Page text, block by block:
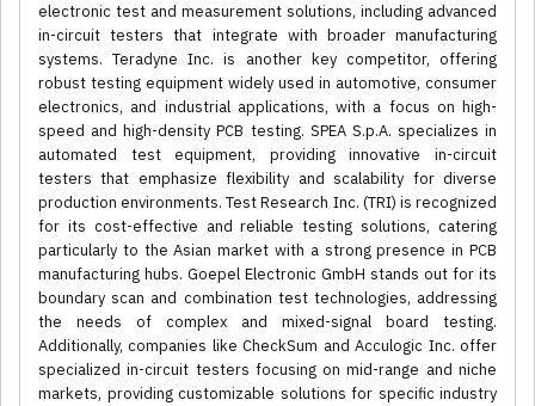
electronic test and measurement solutions, including advanced
in-circuit testers that integrate with broader manufacturing
systems. Teradyne Inc. is another key competitor, offering
robust testing equipment widely used in automotive, consumer
electronics, and industrial applications, with a focus on high-
speed and high-density PCB testing. SPEA S.p.A. specializes in
automated test equipment, providing innovative in-circuit
testers that emphasize flexibility and scalability for diverse
production environments. Test Research Inc. (TRI) is recognized
for its cost-effective and reliable testing solutions, catering
particularly to the Asian market with a strong presence in PCB
manufacturing hubs. Goepel Electronic GmbH stands out for its
boundary scan and combination test technologies, addressing
the needs of complex and mixed-signal board testing.
Additionally, companies like CheckSum and Acculogic Inc. offer
specialized in-circuit testers focusing on mid-range and niche
markets, providing customizable solutions for specific industry